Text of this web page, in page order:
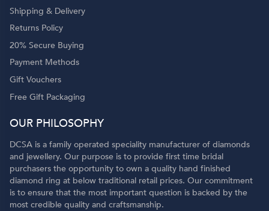
Shipping & Delivery
Returns Policy
20% Secure Buying
Payment Methods
Gift Vouchers
Free Gift Packaging
OUR PHILOSOPHY
DCSA is a family operated speciality manufacturer of diamonds
and jewellery. Our purpose is to provide first time bridal
purchasers the opportunity to own a quality hand finished
diamond ring at below traditional retail prices. Our commitment
is to ensure that the most important question is backed by the
most credible quality and craftsmanship.